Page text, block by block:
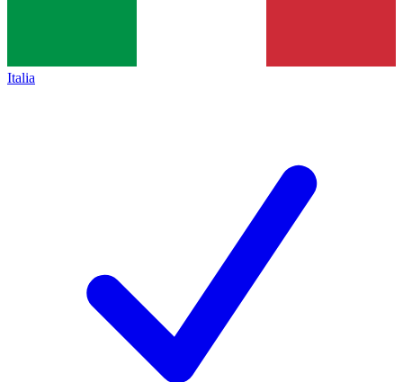
Italia